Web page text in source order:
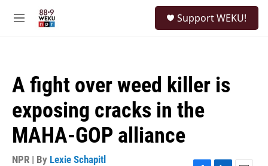
M
Support WEKU!
A fight over weed killer is
exposing cracks in the
MAHA-GOP alliance
NPR | By Lexie Schapitl